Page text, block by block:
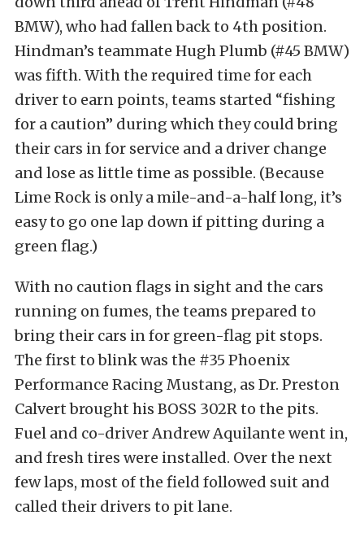
BMW), who had fallen back to 4th position.
Hindman’s teammate Hugh Plumb (#45 BMW)
was fifth. With the required time for each
driver to earn points, teams started “fishing
for a caution” during which they could bring
their cars in for service and a driver change
and lose as little time as possible. (Because
Lime Rock is only a mile-and-a-half long, it’s
easy to go one lap down if pitting during a
green flag.)
With no caution flags in sight and the cars
running on fumes, the teams prepared to
bring their cars in for green-flag pit stops.
The first to blink was the #35 Phoenix
Performance Racing Mustang, as Dr. Preston
Calvert brought his BOSS 302R to the pits.
Fuel and co-driver Andrew Aquilante went in,
and fresh tires were installed. Over the next
few laps, most of the field followed suit and
called their drivers to pit lane.